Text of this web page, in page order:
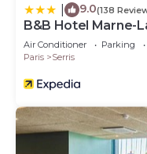
9.0(138
B&B Hotel Marne-
Air Conditioner Parking
Paris
Serris